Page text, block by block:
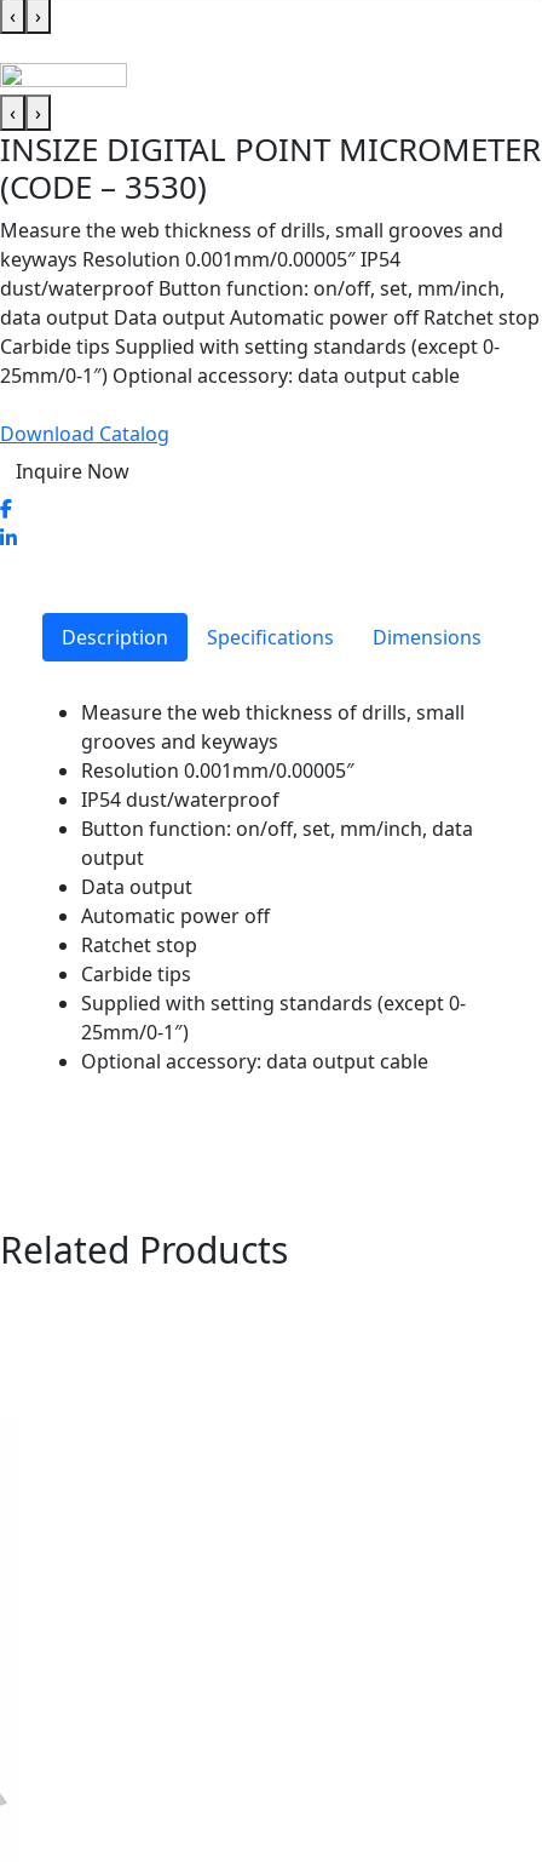
‹ ›
‹ ›
INSIZE DIGITAL POINT MICROMETER
(CODE – 3530)
Measure the web thickness of drills, small grooves and
keyways Resolution 0.001mm/0.00005″ IP54
dust/waterproof Button function: on/off, set, mm/inch,
data output Data output Automatic power off Ratchet stop
Carbide tips Supplied with setting standards (except 0-
25mm/0-1″) Optional accessory: data output cable
Download Catalog
Inquire Now
Description Specifications Dimensions
Measure the web thickness of drills, small
grooves and keyways
Resolution 0.001mm/0.00005″
IP54 dust/waterproof
Button function: on/off, set, mm/inch, data
output
Data output
Automatic power off
Ratchet stop
Carbide tips
Supplied with setting standards (except 0-
25mm/0-1″)
Optional accessory: data output cable
Related Products